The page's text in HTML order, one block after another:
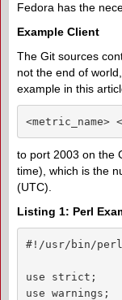
Fedora has the
Example Client
The Git sources
not the end of
example in this
<metric_name>
to port 2003 on the
time), which is the
(UTC).
Listing 1: Perl
#!/usr/bin/perl
use strict;
use warnings;